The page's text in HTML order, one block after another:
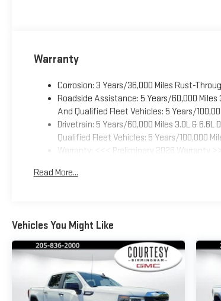
Warranty
Corrosion: 3 Years/36,000 Miles Rust-
Roadside Assistance: 5 Years/60,000 Miles
And Qualified Fleet Vehicles: 5 Years/
Drivetrain: 5 Years/60,000 Miles 3.0L &
Qualified Fleet Vehicles: 5 Years/100,000
Warranty: <<< Preliminary 2026 Warranty
Maintenance: First Visit: 12 Months/12,000
Read More...
Vehicles You Might Like